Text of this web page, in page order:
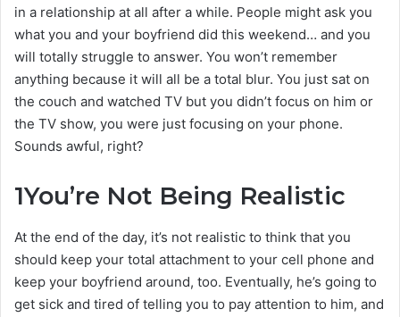
in a relationship at all after a while. People might ask you
what you and your boyfriend did this weekend… and you
will totally struggle to answer. You won’t remember
anything because it will all be a total blur. You just sat on
the couch and watched TV but you didn’t focus on him or
the TV show, you were just focusing on your phone.
Sounds awful, right?
1You’re Not Being Realistic
At the end of the day, it’s not realistic to think that you
should keep your total attachment to your cell phone and
keep your boyfriend around, too. Eventually, he’s going to
get sick and tired of telling you to pay attention to him, and